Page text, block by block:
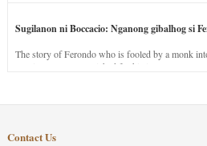
Sugilanon ni Boccacio: Nganong gibalhog si
The story of Ferondo who is fooled by a monk
stay in purgatory punished for his jealous nature.
Contact Us